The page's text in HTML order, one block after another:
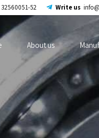
32560051-52 Write us
About us